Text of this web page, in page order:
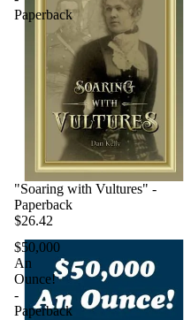
Paperback
"Soaring with Vultures" -
Paperback
$26.42
$50,000
An
Ounce!
-
Paperback